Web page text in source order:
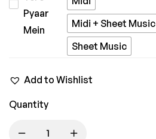
Midi + Sheet Music
Sheet Music
Add to Wishlist
Quantity